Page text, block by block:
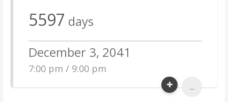
5597 days
December 3, 2041
7:00 pm / 9:00 pm
...